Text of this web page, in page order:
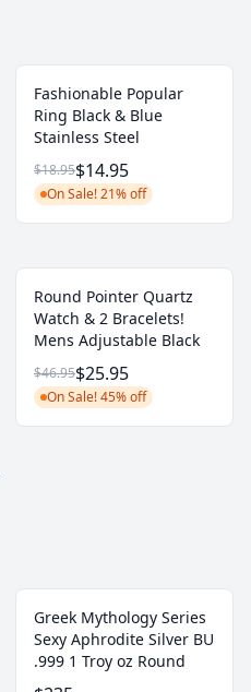
Fashionable Popular
Ring Black & Blue
Stainless Steel
$18.95$14.95
On Sale! 21% off
Round Pointer Quartz
Watch & 2 Bracelets!
Mens Adjustable Black
$46.95$25.95
On Sale! 45% off
Greek Mythology Series
Sexy Aphrodite Silver BU
.999 1 Troy oz Round